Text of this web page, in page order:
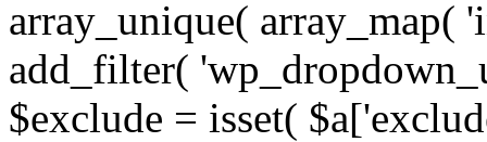
array_unique(
add_filter(
$exclude = isset(